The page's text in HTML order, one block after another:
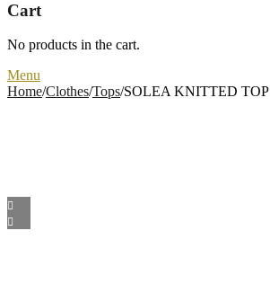
Cart
No products in the cart.
Menu
Home/Clothes/Tops/SOLEA KNITTED TOP